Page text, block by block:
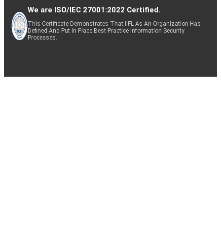
We are ISO/IEC 27001:2022 Certified.
This Certificate Demonstrates That IIFL As An Organization Has
Defined And Put In Place Best-Practice Information Security
Processes.